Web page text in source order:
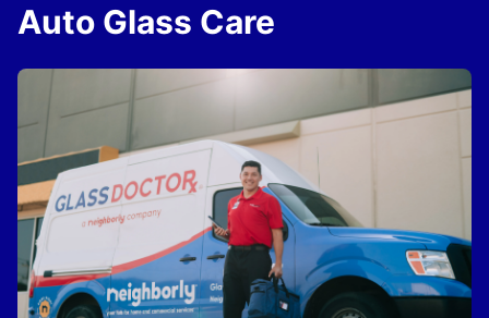
Auto Glass Care